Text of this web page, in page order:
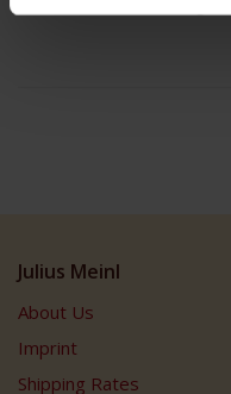
Julius Meinl
About Us
Imprint
Shipping Rates